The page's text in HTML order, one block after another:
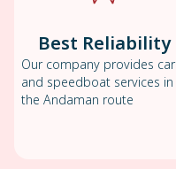
Best Reliability
Our company provides car
and speedboat services in
the Andaman route